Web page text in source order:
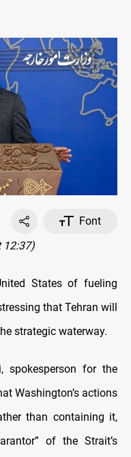
Font
12:37)
States of fueling
that Tehran will
strategic waterway.
spokesperson for the
Washington’s actions
than containing it,
of the Strait’s